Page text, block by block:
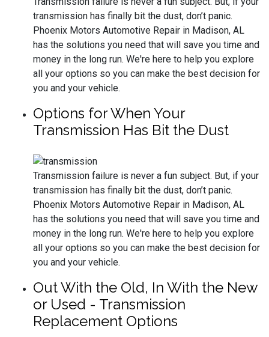
transmission has finally bit the dust, don’t panic.
Phoenix Motors Automotive Repair in Madison, AL
has the solutions you need that will save you time and
money in the long run. We're here to help you explore
all your options so you can make the best decision for
you and your vehicle.
Options for When Your
Transmission Has Bit the Dust
Transmission failure is never a fun subject. But, if your
transmission has finally bit the dust, don’t panic.
Phoenix Motors Automotive Repair in Madison, AL
has the solutions you need that will save you time and
money in the long run. We're here to help you explore
all your options so you can make the best decision for
you and your vehicle.
Out With the Old, In With the New
or Used - Transmission
Replacement Options